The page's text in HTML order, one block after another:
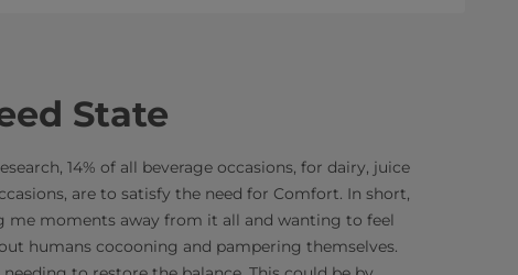
State
14% of all beverage occasions, for dairy, juice
are to satisfy the need for Comfort. In short,
me moments away from it all and wanting to feel
humans cocooning and pampering themselves.